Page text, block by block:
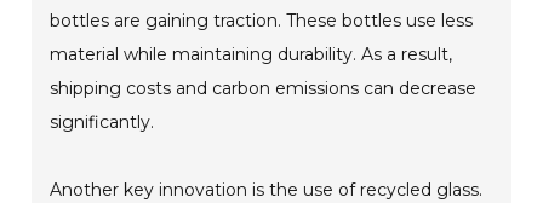
bottles are gaining traction. These bottles use less
material while maintaining durability. As a result,
shipping costs and carbon emissions can decrease
significantly.
Another key innovation is the use of recycled glass.